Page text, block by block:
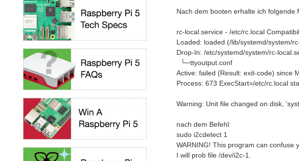
Nach dem booten erhalte ich folgende
rc-local.service - /etc/rc.local
Loaded: loaded (/lib/systemd/system/
Drop-In: /etc/systemd/system/rc-
└─ttyoutput.conf
Active: failed (Result: exit-code) since
Process: 673 ExecStart=/etc/rc.local
Warning: Unit file changed on disk,
nach dem Befehl:
sudo i2cdetect 1
WARNING! This program can confuse
I will prob file /dev/i2c-1.